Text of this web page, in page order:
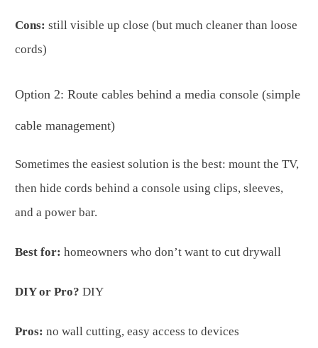
Cons: still visible up close (but much cleaner than loose
cords)
Option 2: Route cables behind a media console (simple
cable management)
Sometimes the easiest solution is the best: mount the TV,
then hide cords behind a console using clips, sleeves,
and a power bar.
Best for: homeowners who don’t want to cut drywall
DIY or Pro? DIY
Pros: no wall cutting, easy access to devices